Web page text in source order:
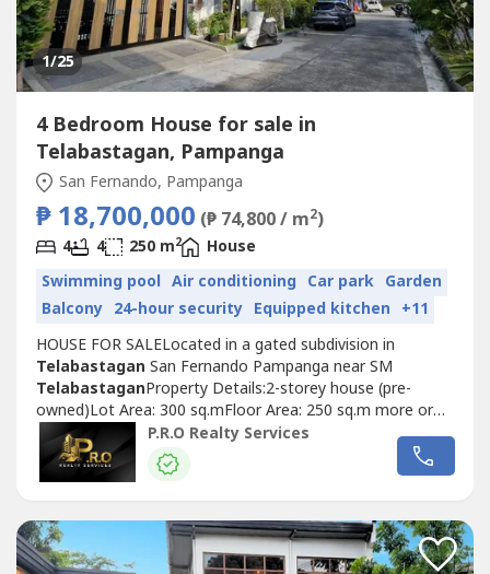
1/25
4 Bedroom House for sale in
Telabastagan, Pampanga
San Fernando, Pampanga
₱ 18,700,000 (₱ 74,800 / m2)
4 4 250 m2
House
Swimming pool Air conditioning Car park Garden
Balcony 24-hour security Equipped kitchen +11
HOUSE FOR SALELocated in a gated subdivision in
Telabastagan San Fernando Pampanga near SM
TelabastaganProperty Details:2-storey house (pre-
owned)Lot Area: 300 sq.mFloor Area: 250 sq.m more or
lessSelling Price: 18,700,000POPERTY
FEATURES:Bedrooms: 4Toilet and Bath: 5Maid's Room: 1
w/ Toilet and BathCarport: 2Walk-in CabinetsPowder
areaLaundry AreaWater...
P.R.O Realty Services